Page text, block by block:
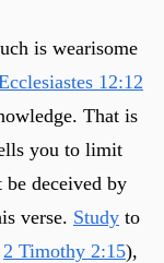
is wearisome
12:12
That is
you to limit
be deceived by
verse. Study to
2 Timothy 2:15),